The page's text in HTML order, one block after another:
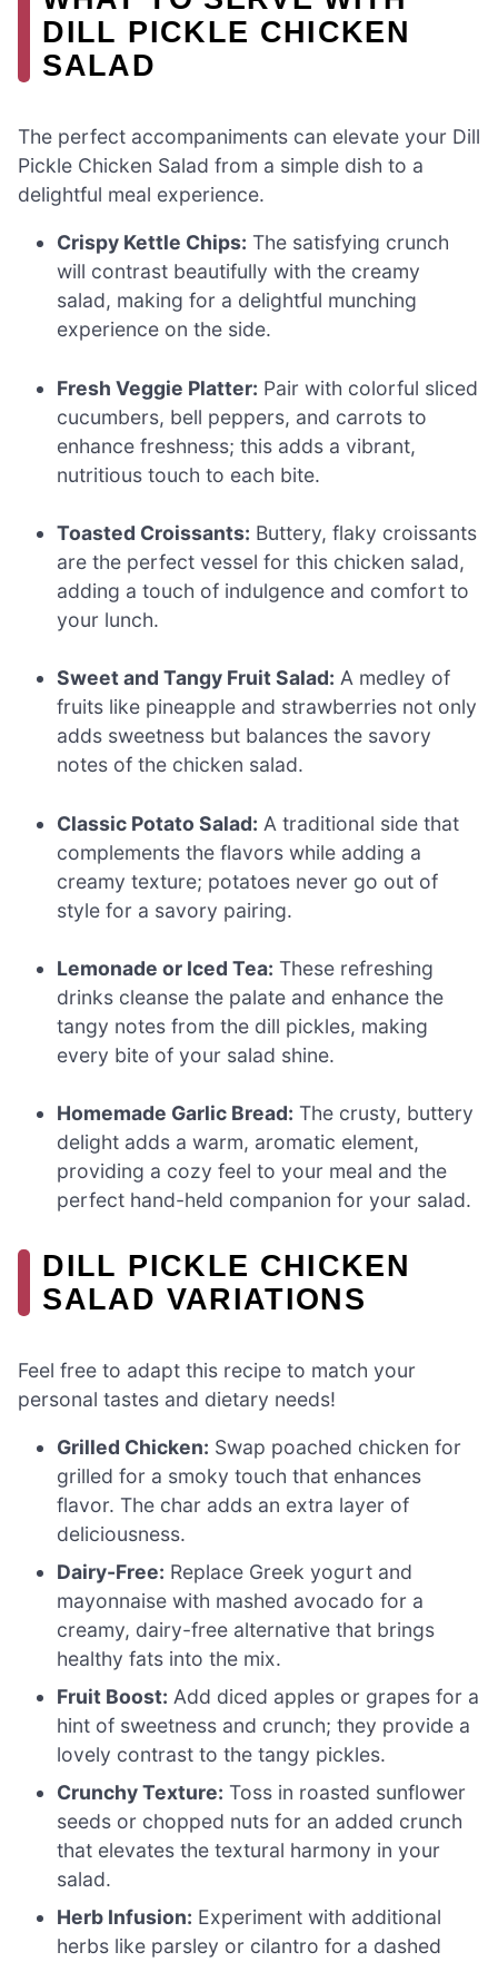
DILL PICKLE CHICKEN
SALAD
The perfect accompaniments can elevate your Dill
Pickle Chicken Salad from a simple dish to a
delightful meal experience.
Crispy Kettle Chips: The satisfying crunch
will contrast beautifully with the creamy
salad, making for a delightful munching
experience on the side.
Fresh Veggie Platter: Pair with colorful sliced
cucumbers, bell peppers, and carrots to
enhance freshness; this adds a vibrant,
nutritious touch to each bite.
Toasted Croissants: Buttery, flaky croissants
are the perfect vessel for this chicken salad,
adding a touch of indulgence and comfort to
your lunch.
Sweet and Tangy Fruit Salad: A medley of
fruits like pineapple and strawberries not only
adds sweetness but balances the savory
notes of the chicken salad.
Classic Potato Salad: A traditional side that
complements the flavors while adding a
creamy texture; potatoes never go out of
style for a savory pairing.
Lemonade or Iced Tea: These refreshing
drinks cleanse the palate and enhance the
tangy notes from the dill pickles, making
every bite of your salad shine.
Homemade Garlic Bread: The crusty, buttery
delight adds a warm, aromatic element,
providing a cozy feel to your meal and the
perfect hand-held companion for your salad.
DILL PICKLE CHICKEN
SALAD VARIATIONS
Feel free to adapt this recipe to match your
personal tastes and dietary needs!
Grilled Chicken: Swap poached chicken for
grilled for a smoky touch that enhances
flavor. The char adds an extra layer of
deliciousness.
Dairy-Free: Replace Greek yogurt and
mayonnaise with mashed avocado for a
creamy, dairy-free alternative that brings
healthy fats into the mix.
Fruit Boost: Add diced apples or grapes for a
hint of sweetness and crunch; they provide a
lovely contrast to the tangy pickles.
Crunchy Texture: Toss in roasted sunflower
seeds or chopped nuts for an added crunch
that elevates the textural harmony in your
salad.
Herb Infusion: Experiment with additional
herbs like parsley or cilantro for a dashed